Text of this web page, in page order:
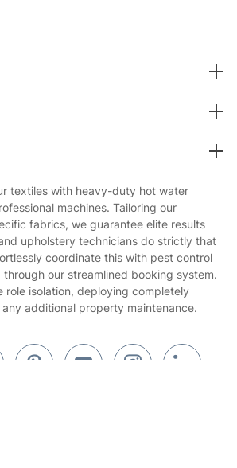
Jobs
textiles with heavy-duty hot water
machines. Tailoring our
fabrics, we guarantee elite results
upholstery technicians do strictly that
coordinate this with pest control
our streamlined booking system.
role isolation, deploying completely
additional property maintenance.